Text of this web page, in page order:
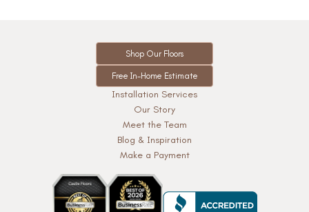
Shop Our Floors
Free In-Home Estimate
Installation Services
Our Story
Meet the Team
Blog & Inspiration
Make a Payment